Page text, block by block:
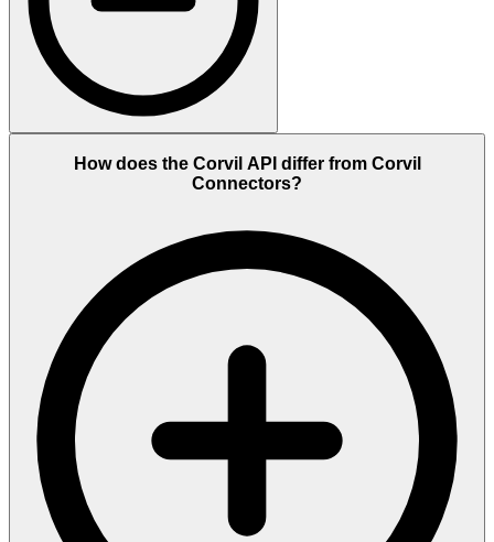
How does the Corvil API differ from Corvil
Connectors?